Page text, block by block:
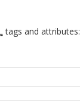
tags and attributes: